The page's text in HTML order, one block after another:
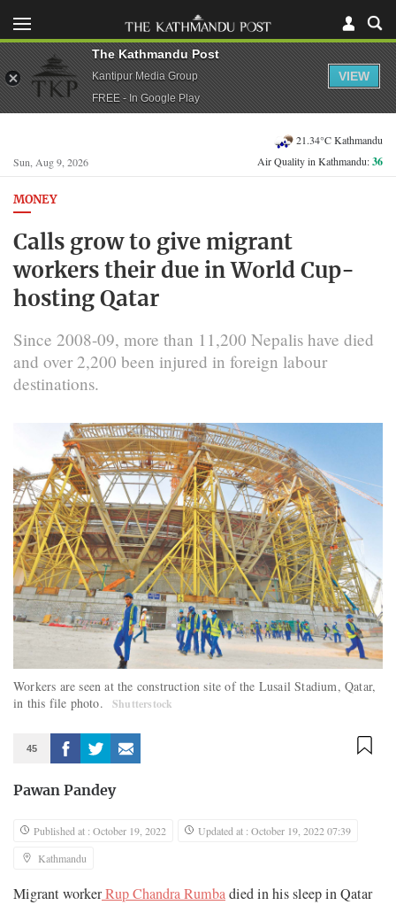
Sun, Aug 9, 2026
21.34°C Kathmandu
Air Quality in Kathmandu:36
MONEY
Calls grow to give migrant
workers their due in World Cup-
hosting Qatar
Since 2008-09, more than 11,200 Nepalis have died
and over 2,200 been injured in foreign labour
destinations.
Workers are seen at the construction site of the Lusail Stadium, Qatar,
in this file photo.
Shutterstock
45
Pawan Pandey
Published at : October 19, 2022
Updated at : October 19, 2022 07:39
Kathmandu
Migrant workerRup Chandra Rumbadied in his sleep in Qatar
The Kathmandu Post
Kantipur Media Group
FREE - In Google Play
VIEW